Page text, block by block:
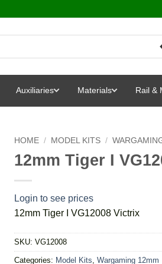
Auxiliaries Materials Rail &
HOME / MODEL KITS /
12mm Tiger I
Login to see prices
12mm Tiger I VG12008 Victrix
SKU: VG12008
Categories: Model Kits Wargaming 12mm